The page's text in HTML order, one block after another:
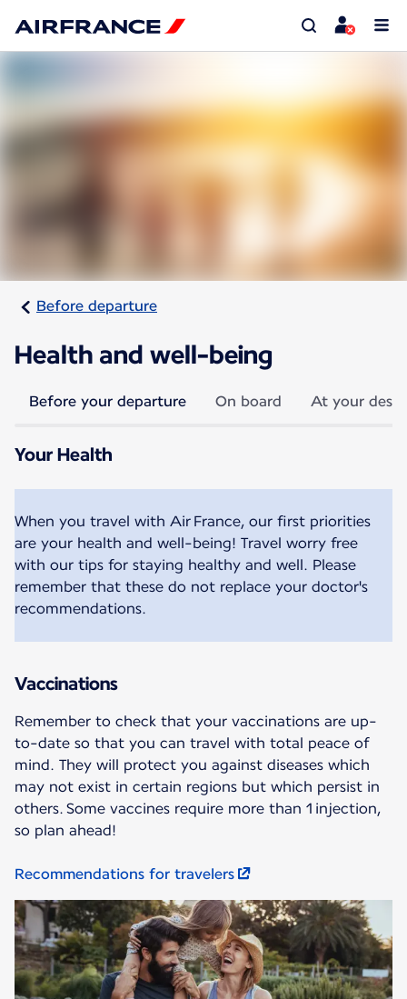
Before departure
Health and well-being
Before your departure On board At your
Your Health
When you travel with Air France, our first priorities
are your health and well-being! Travel worry free
with our tips for staying healthy and well. Please
remember that these do not replace your doctor's
recommendations.
Vaccinations
Remember to check that your vaccinations are up-
to-date so that you can travel with total peace of
mind. They will protect you against diseases which
may not exist in certain regions but which persist in
others. Some vaccines require more than 1 injection,
so plan ahead!
Recommendations for travelers